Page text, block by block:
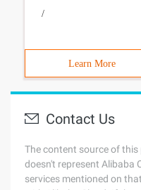
/
Learn More
Contact Us
The content source of
doesn't represent Alibaba
services mentioned on